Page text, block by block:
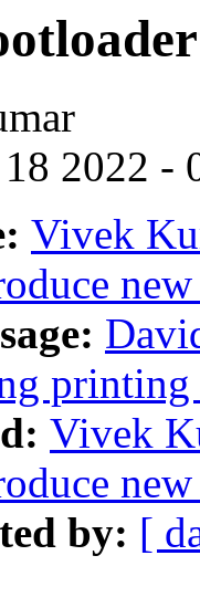
2022 -
Vivek
Vivek
by: [